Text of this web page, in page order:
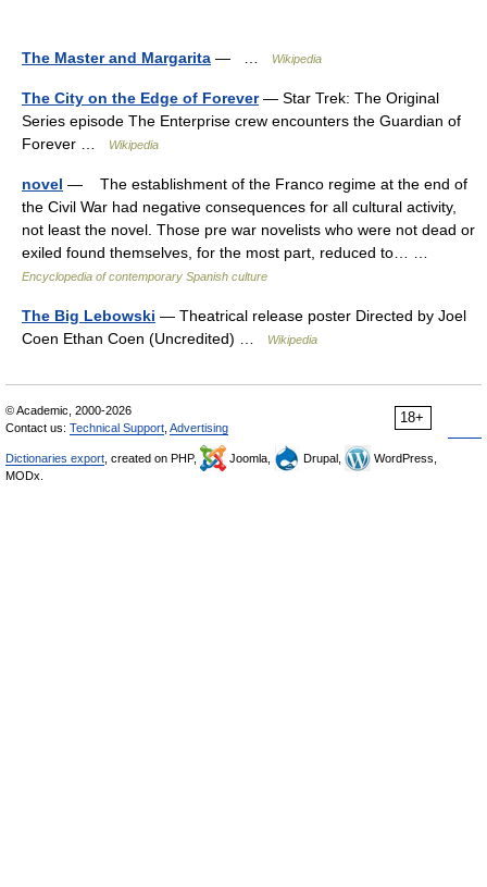
The Master and Margarita — … Wikipedia
The City on the Edge of Forever— Star Trek: The Original
Series episode The Enterprise crew encounters the Guardian of
Forever …
Wikipedia
novel — The establishment of the Franco regime at the end of
the Civil War had negative consequences for all cultural activity,
not least the novel. Those pre war novelists who were not dead or
exiled found themselves, for the most part, reduced to… …
Encyclopedia of contemporary Spanish culture
The Big Lebowski — Theatrical release poster Directed by Joel
Coen Ethan Coen (Uncredited) …
Wikipedia
18+
© Academic, 2000-2026
Contact us: Technical Support Advertising
Dictionaries export , created on PHP, Joomla, Drupal,
WordPress,
MODx.